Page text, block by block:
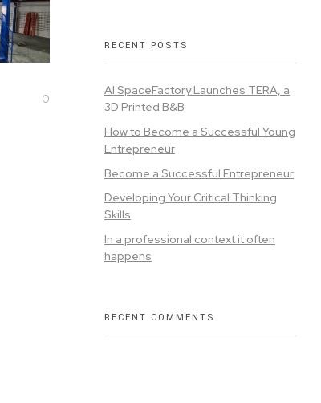
0
RECENT POSTS
AI SpaceFactory Launches TERA, a
3D Printed B&B
How to Become a Successful Young
Entrepreneur
Become a Successful Entrepreneur
Developing Your Critical Thinking
Skills
In a professional context it often
happens
RECENT COMMENTS